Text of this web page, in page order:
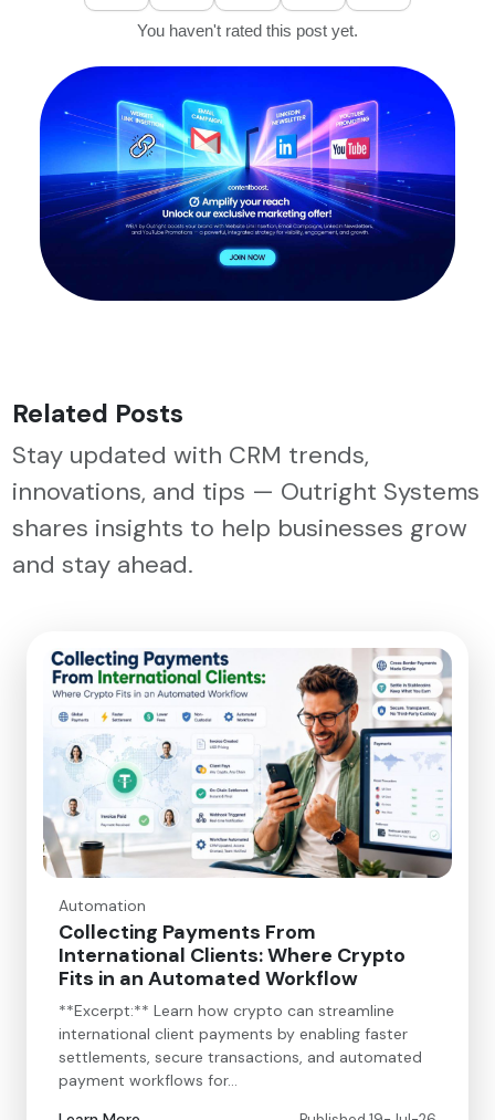
You haven't rated this post yet.
Related Posts
Stay updated with CRM trends,
innovations, and tips — Outright Systems
shares insights to help businesses grow
and stay ahead.
Automation
Collecting Payments From
International Clients: Where Crypto
Fits in an Automated Workflow
**Excerpt:** Learn how crypto can streamline
international client payments by enabling faster
settlements, secure transactions, and automated
payment workflows for…